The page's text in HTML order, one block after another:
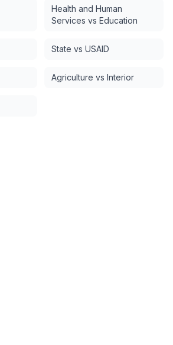
Health and Human
Services vs Education
State vs USAID
Agriculture vs Interior